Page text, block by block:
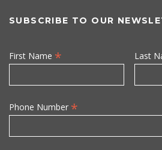
SUBSCRIBE TO OUR
First Name * Last
Phone Number *